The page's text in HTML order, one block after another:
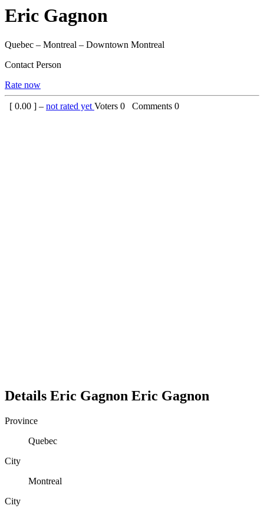
Eric Gagnon
Quebec – Montreal – Downtown Montreal
Contact Person
Rate now
[ 0.00 ] – not rated yet Voters 0 Comments 0
Details Eric Gagnon Eric Gagnon
Province
Quebec
City
Montreal
City